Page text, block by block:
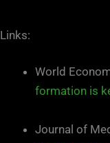
Links:
World
formation is
Journal of